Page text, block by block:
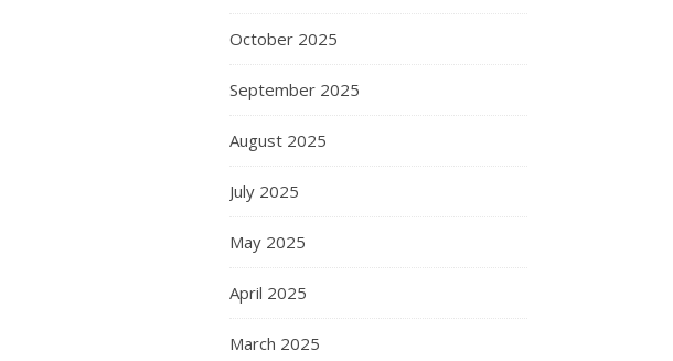
October 2025
September 2025
August 2025
July 2025
May 2025
April 2025
March 2025